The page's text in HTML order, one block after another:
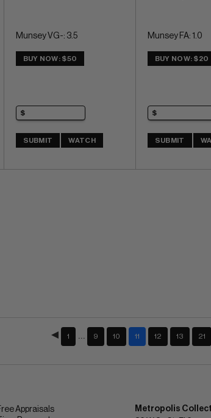
Munsey VG-: 3.5
BUY NOW: $50
SUBMIT WATCH
Munsey FA: 1.0
BUY NOW: $20
SUBMIT
1 9 10 11 12 13 21
Appraisals
Metropolis